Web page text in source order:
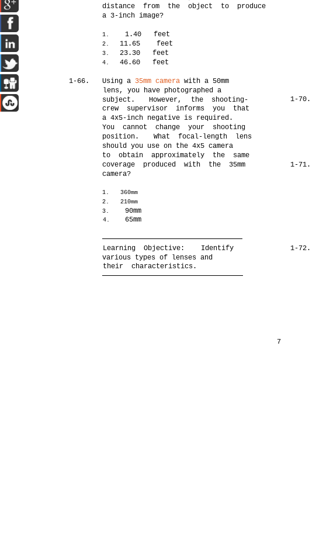
distance from the object to produce
a 3-inch image?
1. 1.40 feet
2. 11.65 feet
3. 23.30 feet
4. 46.60 feet
1-66. Using a 35mm camera with a 50mm
lens, you have photographed a
subject.
However,
the shooting-
crew supervisor informs you that
a 4x5-inch negative is required.
You cannot change your shooting
position.
What focal-length lens
should you use on the 4x5 camera
to obtain approximately the same
coverage produced with the 35mm
camera?
1.
360mm
2.
210mm
3.
90mm
4. 65mm
Learning Objective:
Identify
various types of lenses and
their characteristics.
1-70.
1-71.
1-72.
7